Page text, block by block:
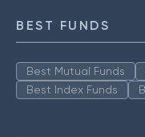
BEST FUNDS
Best Mutual Funds
Best Index Funds